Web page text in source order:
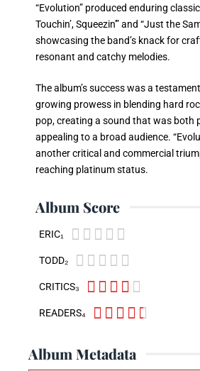
“Evolution” produced enduring
Touchin’, Squeezin'” and “Just the
showcasing the band’s knack for
resonant and catchy melodies.
The album’s success was a
growing prowess in blending hard
pop, creating a sound that was both
appealing to a broad audience.
another critical and commercial
reaching platinum status.
Album Score
ERIC₁     
TODD₂     
CRITICS₃     
READERS₄     
Album Metadata